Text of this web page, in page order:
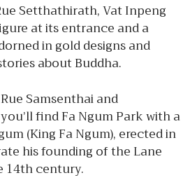
Setthathirath, Vat Inpeng
at its entrance and a
in gold designs and
about Buddha.
Samsenthai and
find Fa Ngum Park with a
(King Fa Ngum), erected in
his founding of the Lane
14th century.